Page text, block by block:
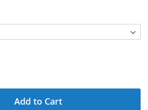
Add to Cart